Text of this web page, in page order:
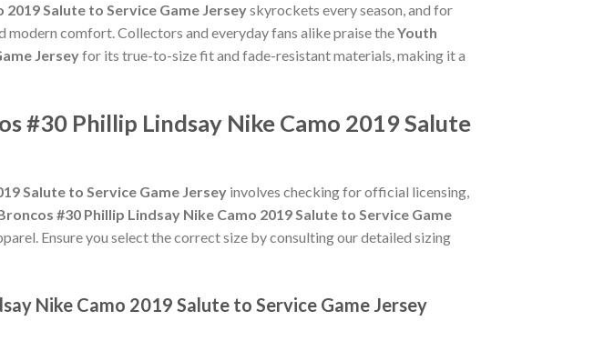
Salute to Service Game Jerseyskyrockets every season, and for
comfort. Collectors and everyday fans alike praise theYouth
Jerseyfor its true-to-size fit and fade-resistant materials, making it a
#30 Phillip Lindsay Nike Camo 2019 Salute
Salute to Service Game Jersey involves checking for official licensing,
#30 Phillip Lindsay Nike Camo 2019 Salute to Service Game
Ensure you select the correct size by consulting our detailed sizing
Nike Camo 2019 Salute to Service Game Jersey